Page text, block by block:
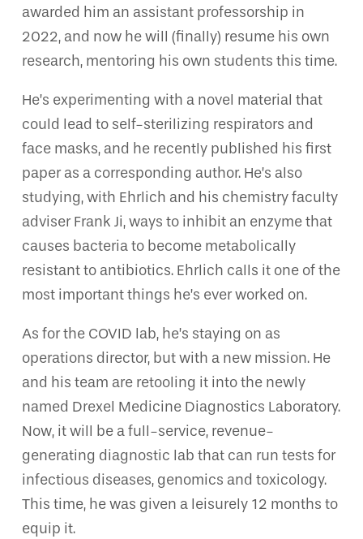
awarded him an assistant professorship in
2022, and now he will (finally) resume his own
research, mentoring his own students this time.
He’s experimenting with a novel material that
could lead to self-sterilizing respirators and
face masks, and he recently published his first
paper as a corresponding author. He’s also
studying, with Ehrlich and his chemistry faculty
adviser Frank Ji, ways to inhibit an enzyme that
causes bacteria to become metabolically
resistant to antibiotics. Ehrlich calls it one of the
most important things he’s ever worked on.
As for the COVID lab, he’s staying on as
operations director, but with a new mission. He
and his team are retooling it into the newly
named Drexel Medicine Diagnostics Laboratory.
Now, it will be a full-service, revenue-
generating diagnostic lab that can run tests for
infectious diseases, genomics and toxicology.
This time, he was given a leisurely 12 months to
equip it.